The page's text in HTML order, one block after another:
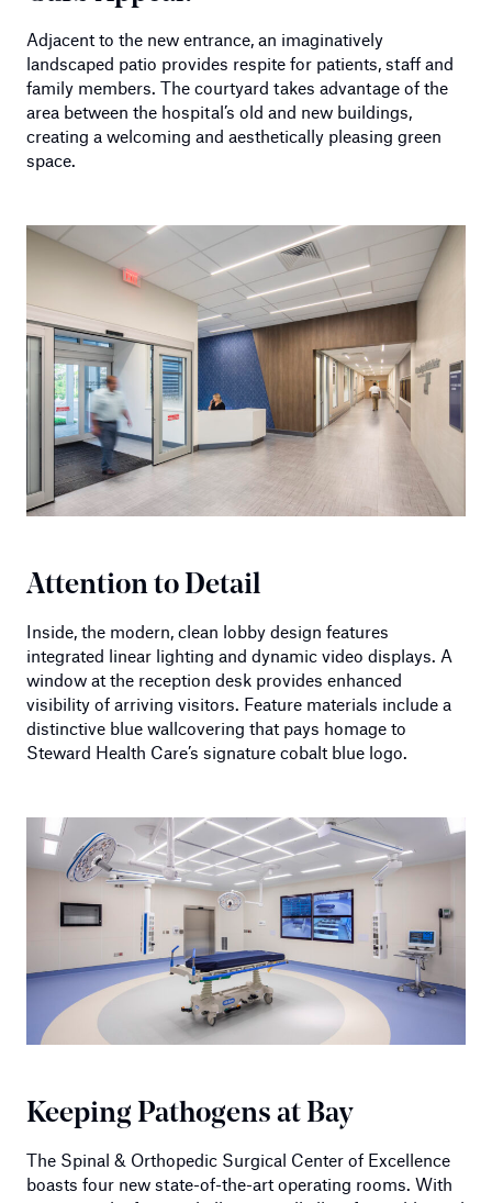
Adjacent to the new entrance, an imaginatively
landscaped patio provides respite for patients, staff and
family members. The courtyard takes advantage of the
area between the hospital’s old and new buildings,
creating a welcoming and aesthetically pleasing green
space.
Attention to Detail
Inside, the modern, clean lobby design features
integrated linear lighting and dynamic video displays. A
window at the reception desk provides enhanced
visibility of arriving visitors. Feature materials include a
distinctive blue wallcovering that pays homage to
Steward Health Care’s signature cobalt blue logo.
Keeping Pathogens at Bay
The Spinal & Orthopedic Surgical Center of Excellence
boasts four new state-of-the-art operating rooms. With